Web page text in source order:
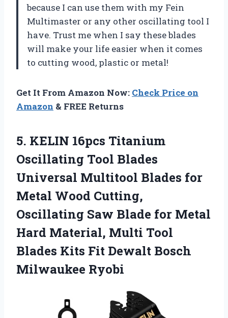
because I can use them with my Fein
Multimaster or any other oscillating tool I
have. Trust me when I say these blades
will make your life easier when it comes
to cutting wood, plastic or metal!
Get It From Amazon Now: Check Price on
Amazon & FREE Returns
5. KELIN 16pcs Titanium
Oscillating Tool Blades
Universal Multitool Blades for
Metal Wood Cutting,
Oscillating Saw Blade for Metal
Hard Material, Multi Tool
Blades Kits Fit Dewalt Bosch
Milwaukee Ryobi